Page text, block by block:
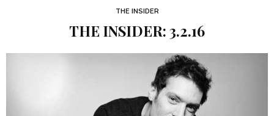
THE INSIDER
THE INSIDER: 3.2.16